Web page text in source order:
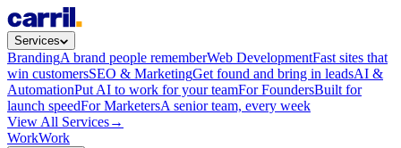
Services
BrandingA brand people rememberWeb DevelopmentFast sites that
win customersSEO & MarketingGet found and bring in leadsAI &
AutomationPut AI to work for your teamFor FoundersBuilt for
launch speedFor MarketersA senior team, every week
View All Services→
WorkWork